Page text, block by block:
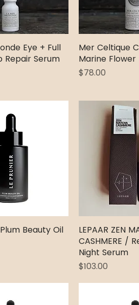
ViewEye + Full
Repair Serum
Quick
Mer Celtique
Marine Flower
Price
$78.00
View
Plum Beauty Oil
Quick
LEPAAR ZEN
CASHMERE /
Night Serum
Price
$103.00